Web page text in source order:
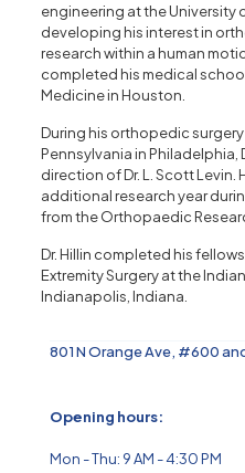
engineering at the University
developing his interest in
research within a human
completed his medical
Medicine in Houston.
During his orthopedic
Pennsylvania in Philadelphia,
direction of Dr. L. Scott Levin.
additional research year
from the Orthopaedic
Dr. Hillin completed his
Extremity Surgery at the
Indianapolis, Indiana.
801 N Orange Ave, #600
Opening hours:
Mon - Thu: 9 AM - 4:30 PM